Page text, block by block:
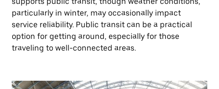
particularly in winter, may occasionally impact
service reliability. Public transit can be a practical
option for getting around, especially for those
traveling to well-connected areas.